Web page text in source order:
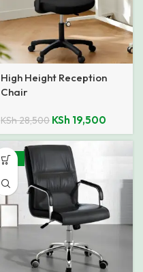
High Height Reception
Chair
KSh28,500 KSh 19,500
-33%